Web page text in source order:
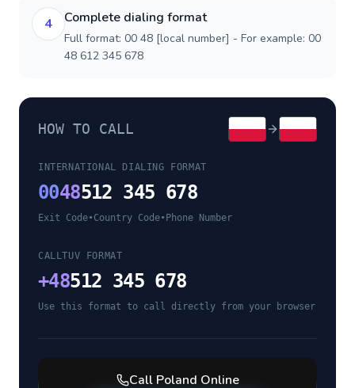
4 Complete dialing format
Full format: 00 48 [local number] - For example: 00
48 612 345 678
HOW TO CALL
INTERNATIONAL DIALING FORMAT
0048512 345 678
Exit Code•Country Code• Phone Number
CALLTUV FORMAT
+48512 345 678
Use this format to call directly from your browser
Call Poland Online